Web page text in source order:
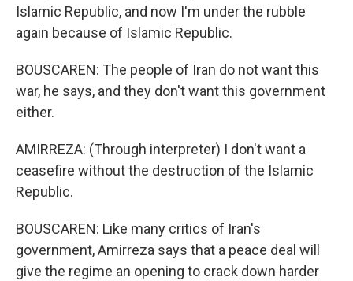
Islamic Republic, and now I'm under the rubble
again because of Islamic Republic.
BOUSCAREN: The people of Iran do not want this
war, he says, and they don't want this government
either.
AMIRREZA: (Through interpreter) I don't want a
ceasefire without the destruction of the Islamic
Republic.
BOUSCAREN: Like many critics of Iran's
government, Amirreza says that a peace deal will
give the regime an opening to crack down harder